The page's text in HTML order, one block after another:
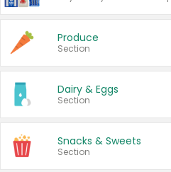
Produce
Section
Dairy & Eggs
Section
Snacks & Sweets
Section